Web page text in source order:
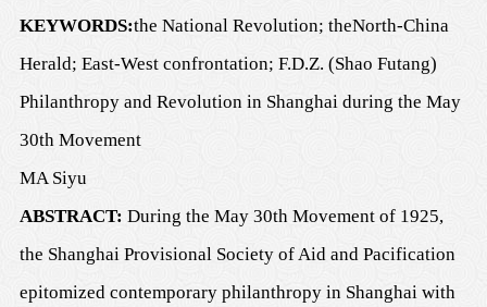
KEYWORDS:the National Revolution; theNorth-China
Herald; East-West confrontation; F.D.Z. (Shao Futang)
Philanthropy and Revolution in Shanghai during the May
30th Movement
MA Siyu
ABSTRACT: During the May 30th Movement of 1925,
the Shanghai Provisional Society of Aid and Pacification
epitomized contemporary philanthropy in Shanghai with